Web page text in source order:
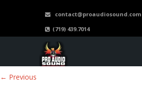
contact@proaudiosound.com
(719) 439.7014
Image navigation
← Previous